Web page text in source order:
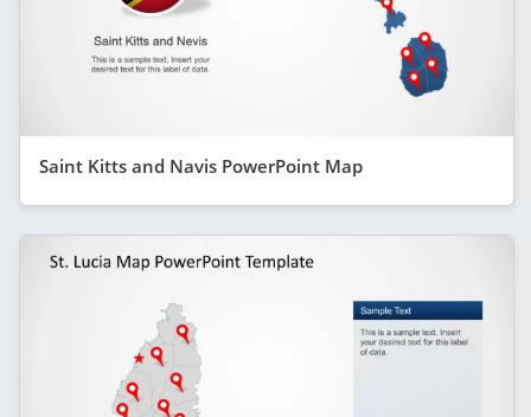
Saint Kitts and Navis PowerPoint Map